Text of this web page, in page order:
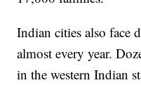
Indian cities also face
almost every year.
in the western Indian